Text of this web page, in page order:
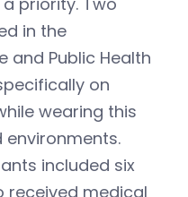
in the
and Public Health
on
wearing this
environments.
included six
received medical